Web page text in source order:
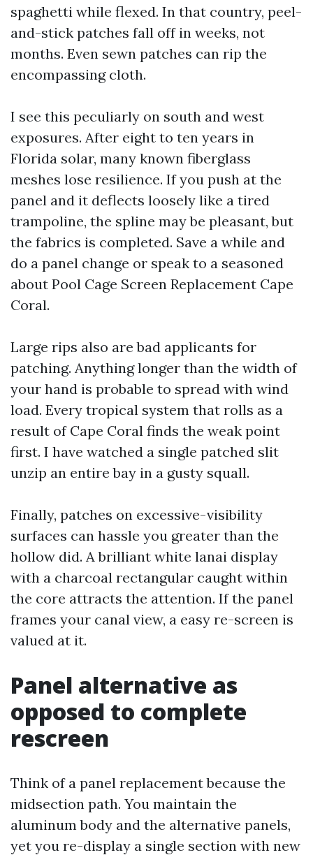
spaghetti while flexed. In that country, peel-
and-stick patches fall off in weeks, not
months. Even sewn patches can rip the
encompassing cloth.
I see this peculiarly on south and west
exposures. After eight to ten years in
Florida solar, many known fiberglass
meshes lose resilience. If you push at the
panel and it deflects loosely like a tired
trampoline, the spline may be pleasant, but
the fabrics is completed. Save a while and
do a panel change or speak to a seasoned
about Pool Cage Screen Replacement Cape
Coral.
Large rips also are bad applicants for
patching. Anything longer than the width of
your hand is probable to spread with wind
load. Every tropical system that rolls as a
result of Cape Coral finds the weak point
first. I have watched a single patched slit
unzip an entire bay in a gusty squall.
Finally, patches on excessive-visibility
surfaces can hassle you greater than the
hollow did. A brilliant white lanai display
with a charcoal rectangular caught within
the core attracts the attention. If the panel
frames your canal view, a easy re-screen is
valued at it.
Panel alternative as
opposed to complete
rescreen
Think of a panel replacement because the
midsection path. You maintain the
aluminum body and the alternative panels,
yet you re-display a single section with new